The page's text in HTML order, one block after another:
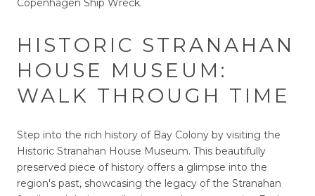
Copenhagen Ship Wreck.
HISTORIC STRANAHAN
HOUSE MUSEUM:
WALK THROUGH TIME
Step into the rich history of Bay Colony by visiting the
Historic Stranahan House Museum. This beautifully
preserved piece of history offers a glimpse into the
region's past, showcasing the legacy of the Stranahan